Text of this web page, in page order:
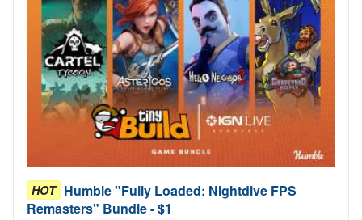
HOT Humble "Fully Loaded: Nightdive FPS
Remasters" Bundle - $1